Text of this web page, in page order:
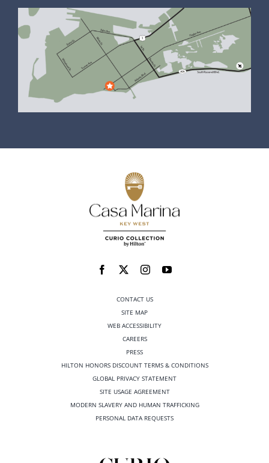
CONTACT US
SITE MAP
WEB ACCESSIBILITY
CAREERS
PRESS
HILTON HONORS DISCOUNT TERMS & CONDITIONS
GLOBAL PRIVACY STATEMENT
SITE USAGE AGREEMENT
MODERN SLAVERY AND HUMAN TRAFFICKING
PERSONAL DATA REQUESTS